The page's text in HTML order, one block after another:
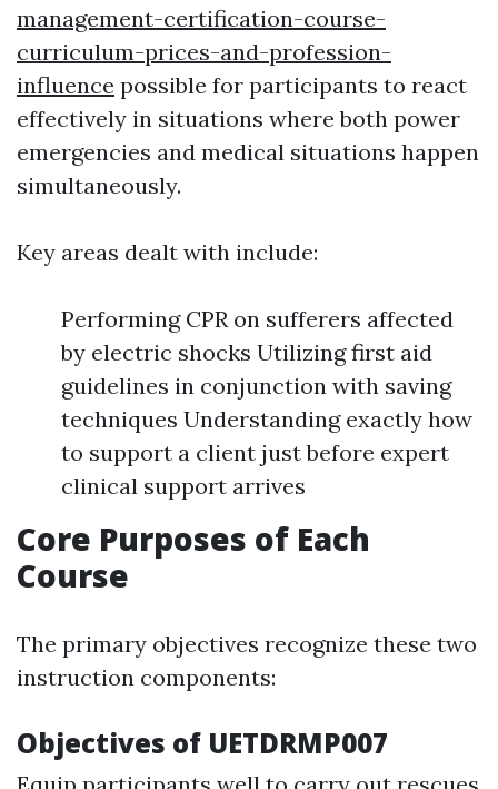
management-certification-course-
curriculum-prices-and-profession-
influence possible for participants to react
effectively in situations where both power
emergencies and medical situations happen
simultaneously.
Key areas dealt with include:
Performing CPR on sufferers affected
by electric shocks Utilizing first aid
guidelines in conjunction with saving
techniques Understanding exactly how
to support a client just before expert
clinical support arrives
Core Purposes of Each
Course
The primary objectives recognize these two
instruction components:
Objectives of UETDRMP007